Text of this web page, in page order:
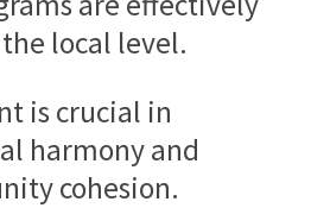
local level.
is crucial in
harmony and
cohesion.